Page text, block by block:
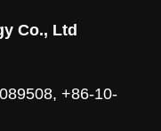
Co., Ltd
+86-10-